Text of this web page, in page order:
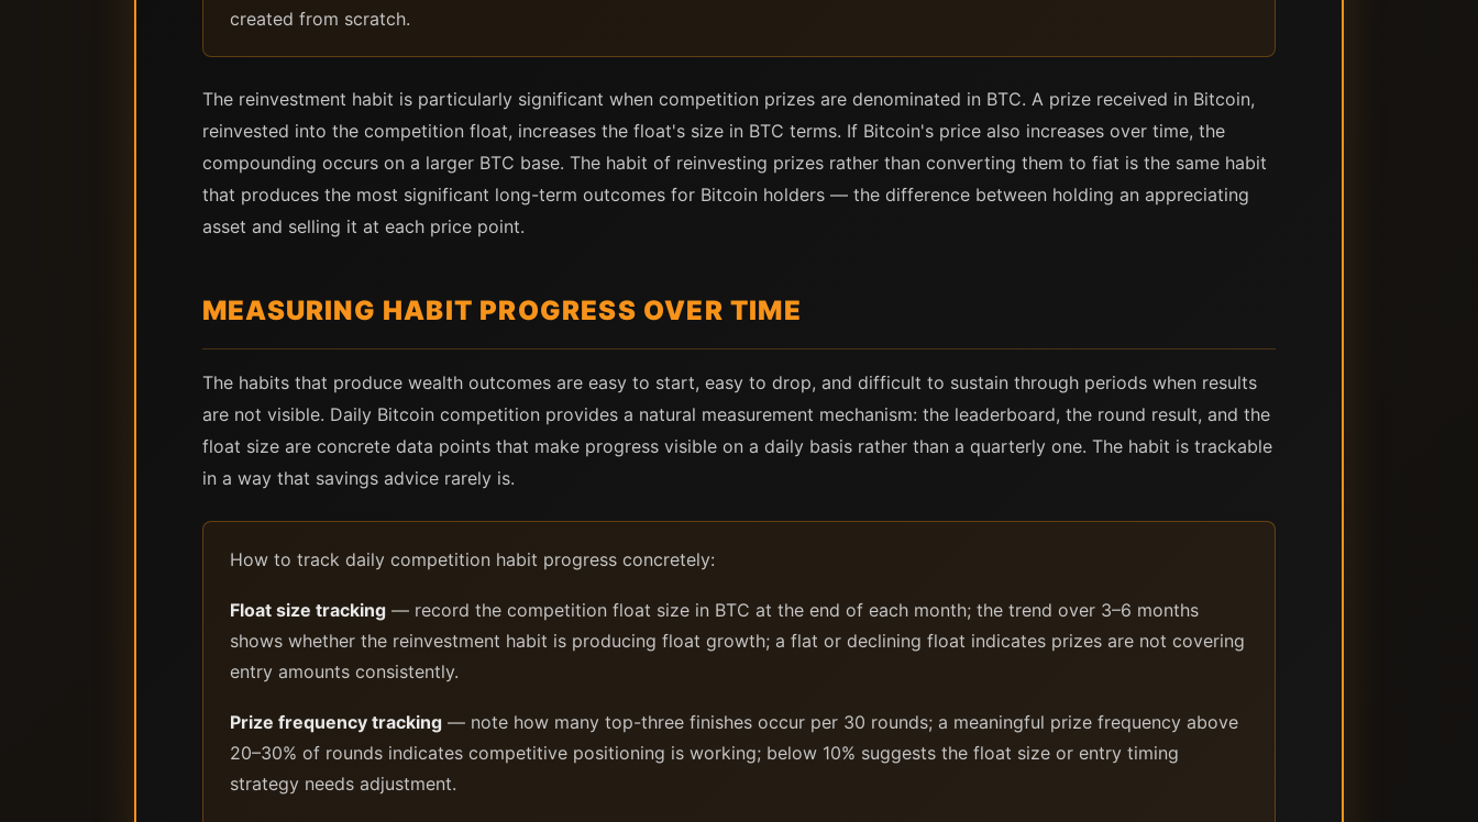
created from scratch.
The reinvestment habit is particularly significant when competition prizes are denominated in BTC. A prize received in Bitcoin,
reinvested into the competition float, increases the float's size in BTC terms. If Bitcoin's price also increases over time, the
compounding occurs on a larger BTC base. The habit of reinvesting prizes rather than converting them to fiat is the same habit
that produces the most significant long-term outcomes for Bitcoin holders — the difference between holding an appreciating
asset and selling it at each price point.
MEASURING HABIT PROGRESS OVER TIME
The habits that produce wealth outcomes are easy to start, easy to drop, and difficult to sustain through periods when results
are not visible. Daily Bitcoin competition provides a natural measurement mechanism: the leaderboard, the round result, and the
float size are concrete data points that make progress visible on a daily basis rather than a quarterly one. The habit is trackable
in a way that savings advice rarely is.
How to track daily competition habit progress concretely:
Float size tracking — record the competition float size in BTC at the end of each month; the trend over 3–6 months
shows whether the reinvestment habit is producing float growth; a flat or declining float indicates prizes are not covering
entry amounts consistently.
Prize frequency tracking — note how many top-three finishes occur per 30 rounds; a meaningful prize frequency above
20–30% of rounds indicates competitive positioning is working; below 10% suggests the float size or entry timing
strategy needs adjustment.